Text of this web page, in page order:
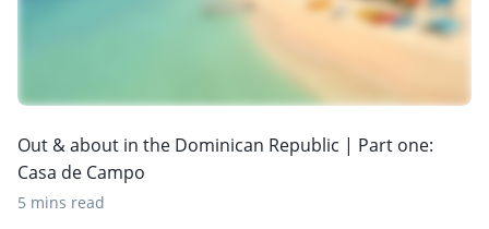
Out & about in the Dominican Republic | Part one:
Casa de Campo
5 mins read